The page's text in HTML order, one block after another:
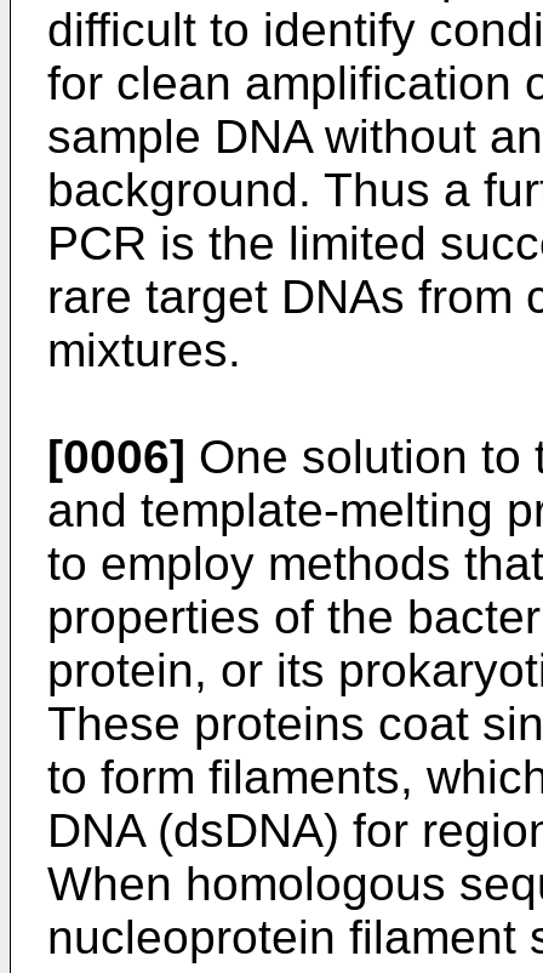
difficult to identify
for clean amplification
sample DNA without
background. Thus a
PCR is the limited
rare target DNAs from
mixtures.
[0006] One solution to
and template-melting
to employ methods
properties of the
protein, or its
These proteins coat
to form filaments,
DNA (dsDNA) for
When homologous
nucleoprotein filament